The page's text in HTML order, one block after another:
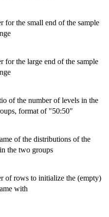
for the small end of the sample
for the large end of the sample
of the number of levels in the
format of "50:50"
of the distributions of the
the two groups
of rows to initialize the (empty)
with